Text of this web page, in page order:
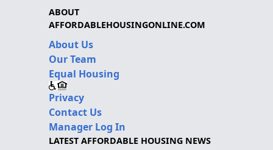
ABOUT
AFFORDABLEHOUSINGONLINE.COM
About Us
Our Team
Equal Housing
Privacy
Contact Us
Manager Log In
LATEST AFFORDABLE HOUSING NEWS